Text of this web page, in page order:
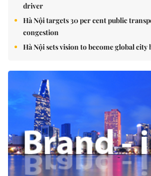
driver
Hà Nội targets 30 per cent public
congestion
Hà Nội sets vision to become global city